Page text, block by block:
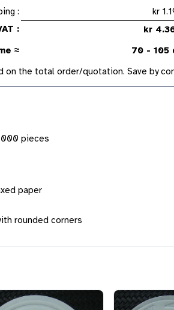
:
kr
:
kr
≈
70 - 105
on the total order/quotation. Save by
pieces
paper
rounded corners